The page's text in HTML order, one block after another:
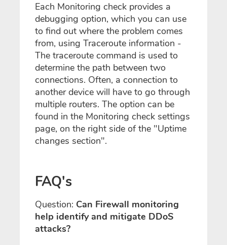
Each Monitoring check provides a
debugging option, which you can use
to find out where the problem comes
from, using Traceroute information -
The traceroute command is used to
determine the path between two
connections. Often, a connection to
another device will have to go through
multiple routers. The option can be
found in the Monitoring check settings
page, on the right side of the "Uptime
changes section".
FAQ's
Question: Can Firewall monitoring
help identify and mitigate DDoS
attacks?